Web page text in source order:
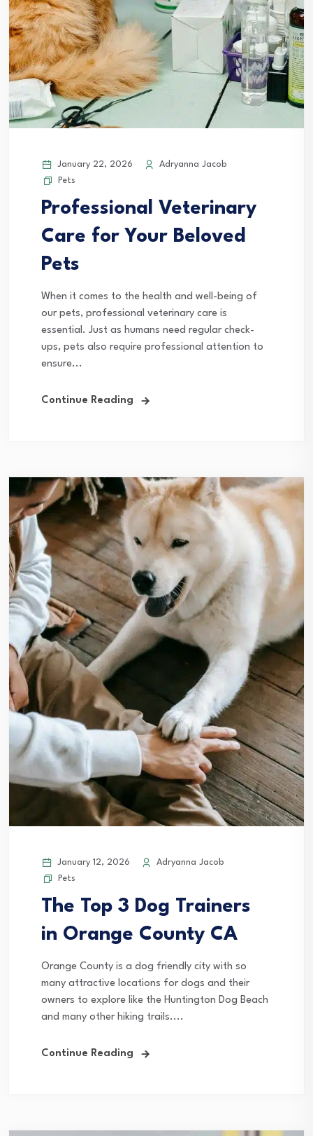
January 22, 2026
Adryanna Jacob
Pets
Professional Veterinary
Care for Your Beloved
Pets
When it comes to the health and well-being of
our pets, professional veterinary care is
essential. Just as humans need regular check-
ups, pets also require professional attention to
ensure...
Continue Reading
January 12, 2026
Adryanna Jacob
Pets
The Top 3 Dog Trainers
in Orange County CA
Orange County is a dog friendly city with so
many attractive locations for dogs and their
owners to explore like the Huntington Dog Beach
and many other hiking trails....
Continue Reading